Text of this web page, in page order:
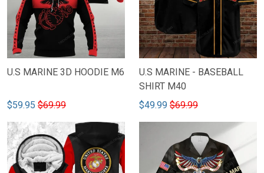
U.S MARINE 3D HOODIE M6
$59.95 $69.99
U.S MARINE - BASEBALL
SHIRT M40
$49.99 $69.99